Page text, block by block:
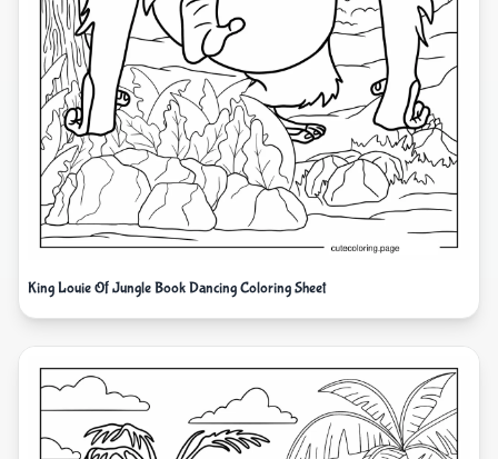
King Louie Of Jungle Book Dancing Coloring Sheet